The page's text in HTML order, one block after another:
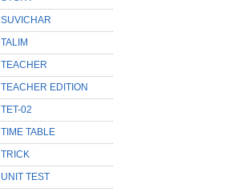
SUVICHAR
TALIM
TEACHER
TEACHER EDITION
TET-02
TIME TABLE
TRICK
UNIT TEST